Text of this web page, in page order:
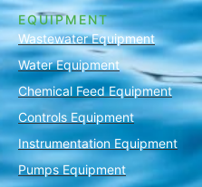
EQUIPMENT
Wastewater Equipment
Water Equipment
Chemical Feed Equipment
Controls Equipment
Instrumentation Equipment
Pumps Equipment